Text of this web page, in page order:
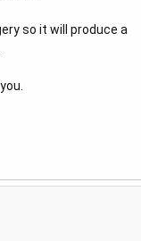
so it will produce a